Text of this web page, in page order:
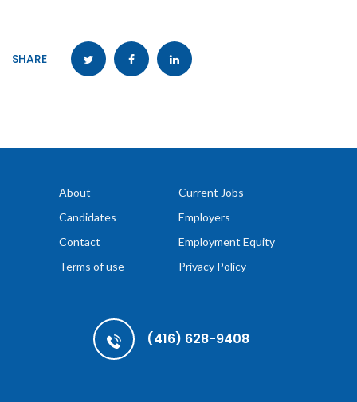
SHARE
About
Current Jobs
Candidates
Employers
Contact
Employment Equity
Terms of use
Privacy Policy
(416) 628-9408